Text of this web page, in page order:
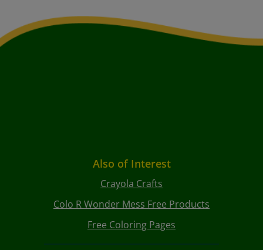
Also of Interest
Crayola Crafts
Colo R Wonder Mess Free Products
Free Coloring Pages